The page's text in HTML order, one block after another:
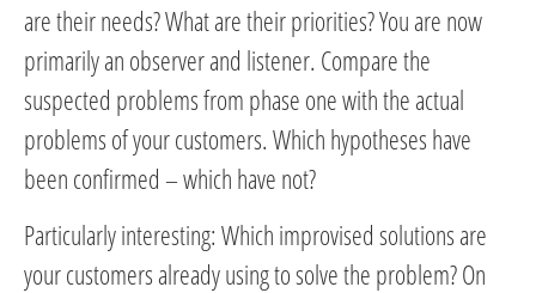
are their needs? What are their priorities? You are now
primarily an observer and listener. Compare the
suspected problems from phase one with the actual
problems of your customers. Which hypotheses have
been confirmed – which have not?
Particularly interesting: Which improvised solutions are
your customers already using to solve the problem? On